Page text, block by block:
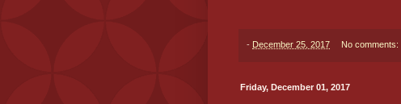
- December 25, 2017 No comments:
Friday, December 01, 2017